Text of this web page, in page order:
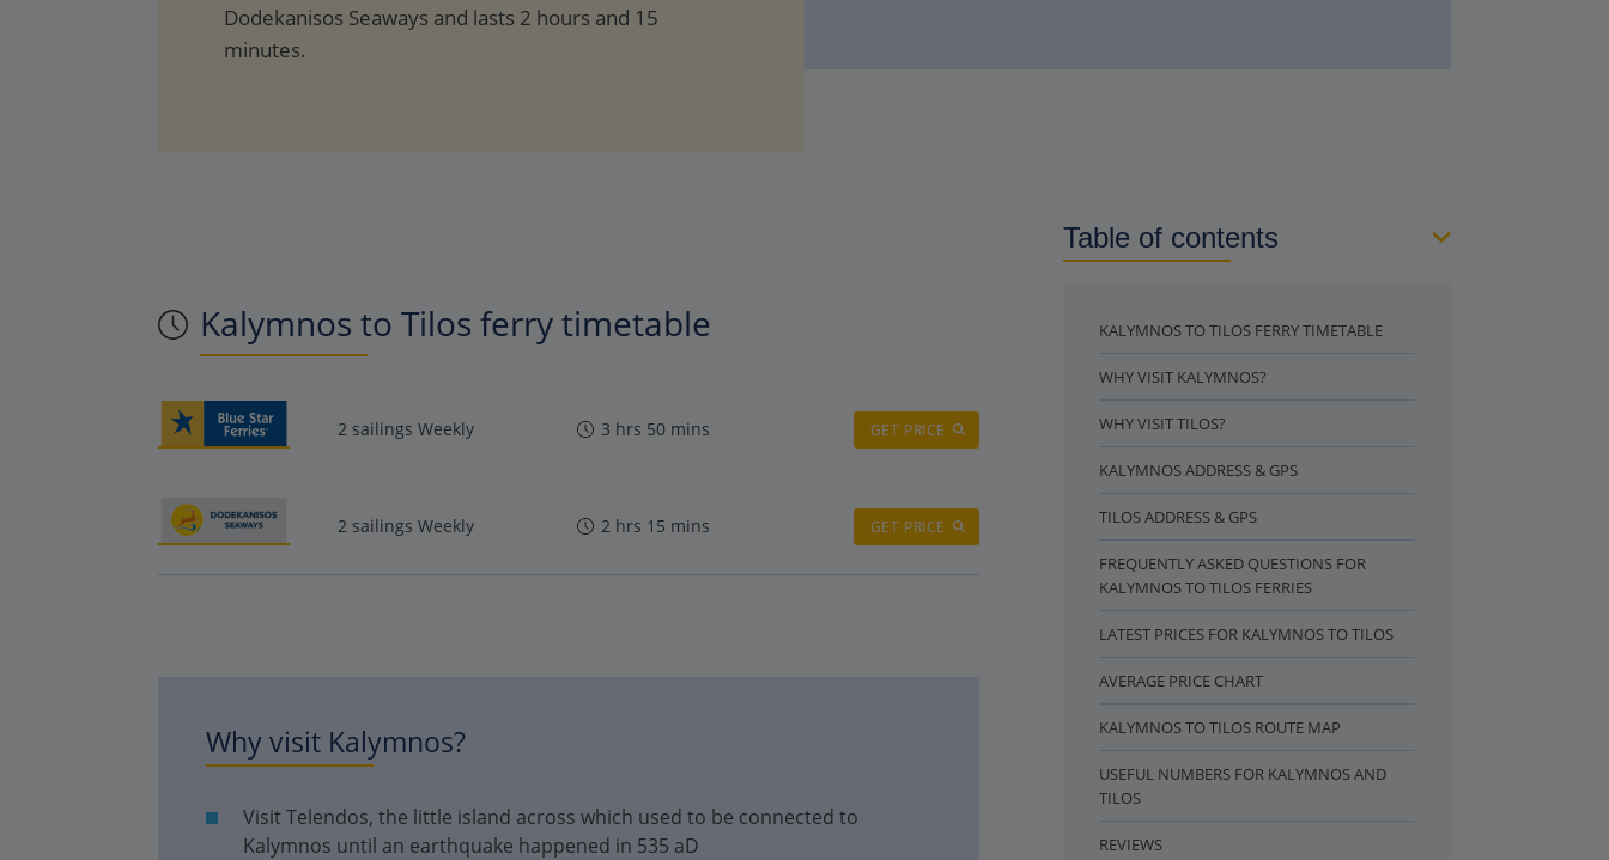
Dodekanisos Seaways and lasts 2 hours and 15
minutes.
Kalymnos to Tilos ferry timetable
2 sailings Weekly 3 hrs 50 mins GET PRICE
2 sailings Weekly 2 hrs 15 mins GET PRICE
Why visit Kalymnos?
Visit Telendos, the little island across which used to be connected to
Kalymnos until an earthquake happened in 535 aD
Table of contents
KALYMNOS TO TILOS FERRY TIMETABLE
WHY VISIT KALYMNOS?
WHY VISIT TILOS?
KALYMNOS ADDRESS & GPS
TILOS ADDRESS & GPS
FREQUENTLY ASKED QUESTIONS FOR
KALYMNOS TO TILOS FERRIES
LATEST PRICES FOR KALYMNOS TO TILOS
AVERAGE PRICE CHART
KALYMNOS TO TILOS ROUTE MAP
USEFUL NUMBERS FOR KALYMNOS AND
TILOS
REVIEWS